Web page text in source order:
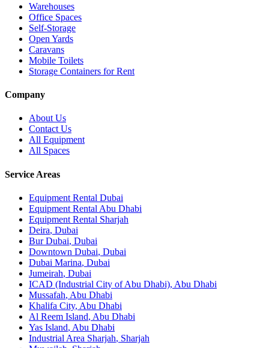
Warehouses
Office Spaces
Self-Storage
Open Yards
Caravans
Mobile Toilets
Storage Containers for Rent
Company
About Us
Contact Us
All Equipment
All Spaces
Service Areas
Equipment Rental Dubai
Equipment Rental Abu Dhabi
Equipment Rental Sharjah
Deira, Dubai
Bur Dubai, Dubai
Downtown Dubai, Dubai
Dubai Marina, Dubai
Jumeirah, Dubai
ICAD (Industrial City of Abu Dhabi), Abu Dhabi
Mussafah, Abu Dhabi
Khalifa City, Abu Dhabi
Al Reem Island, Abu Dhabi
Yas Island, Abu Dhabi
Industrial Area Sharjah, Sharjah